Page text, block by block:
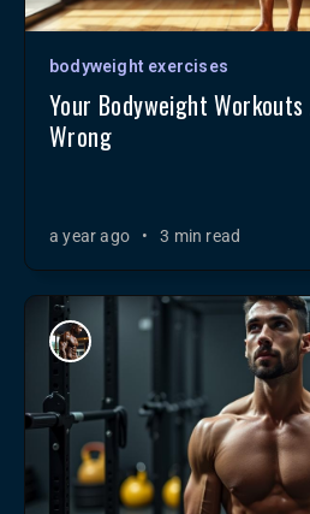
bodyweight exercises
Your Bodyweight
Wrong
a year ago • 3 min read